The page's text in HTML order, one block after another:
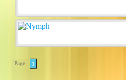
Page: 1